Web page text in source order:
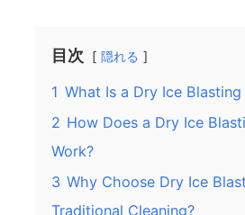
目次 隠れる
1 What Is a Dry Ice Blasting
2 How Does a Dry Ice
Work?
3 Why Choose Dry Ice
Traditional Cleaning?